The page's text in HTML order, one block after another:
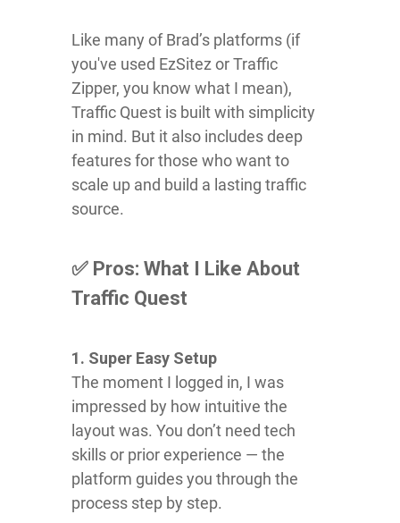
Like many of Brad’s platforms (if
you've used EzSitez or Traffic
Zipper, you know what I mean),
Traffic Quest is built with simplicity
in mind. But it also includes deep
features for those who want to
scale up and build a lasting traffic
source.
✅ Pros: What I Like About
Traffic Quest
1. Super Easy Setup
The moment I logged in, I was
impressed by how intuitive the
layout was. You don’t need tech
skills or prior experience — the
platform guides you through the
process step by step.